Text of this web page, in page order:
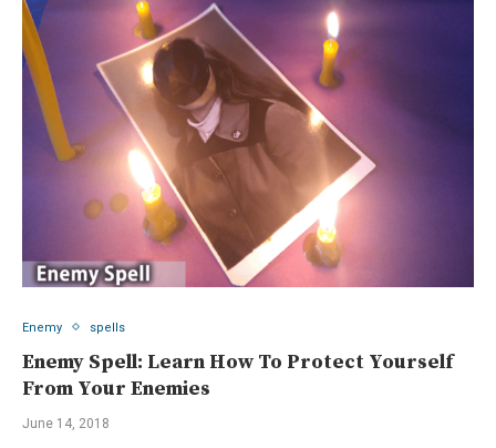
Enemy spells
Enemy Spell: Learn How To Protect Yourself
From Your Enemies
June 14, 2018